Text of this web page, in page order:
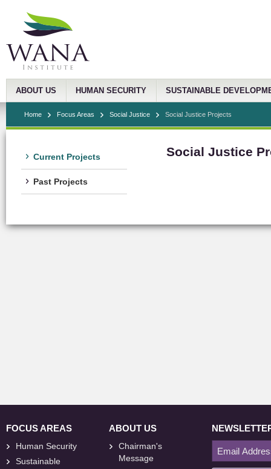
ABOUT US HUMAN SECURITY SUSTAINABLE
Home Focus Areas Social Justice Social Justice Projects
Current Projects
Past Projects
Social Justice
FOCUS AREAS
Human Security
Sustainable
ABOUT US
Chairman's
Message